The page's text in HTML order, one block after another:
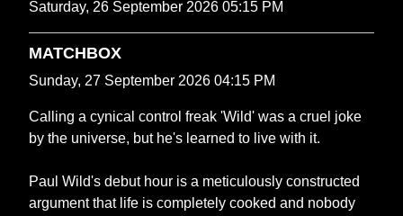
Saturday, 26 September 2026 05:15 PM
MATCHBOX
Sunday, 27 September 2026 04:15 PM
Calling a cynical control freak 'Wild' was a cruel joke
by the universe, but he's learned to live with it.
Paul Wild's debut hour is a meticulously constructed
argument that life is completely cooked and nobody